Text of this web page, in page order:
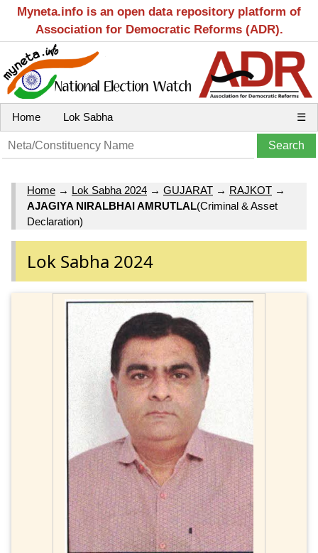
Myneta.info is an open data repository platform of
Association for Democratic Reforms (ADR).
Home Lok Sabha ☰
Home → Lok Sabha 2024 → GUJARAT → RAJKOT →
AJAGIYA NIRALBHAI AMRUTLAL(Criminal & Asset
Declaration)
Lok Sabha 2024